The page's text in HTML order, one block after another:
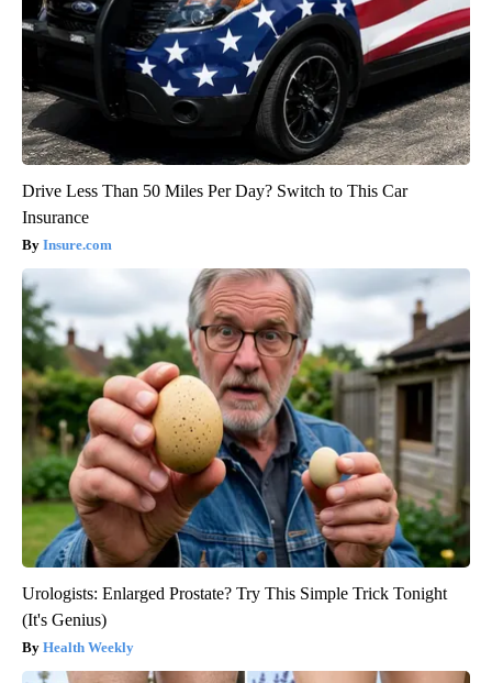
Drive Less Than 50 Miles Per Day? Switch to This Car
Insurance
Insure.com
Urologists: Enlarged Prostate? Try This Simple Trick Tonight
(It's Genius)
Health Weekly